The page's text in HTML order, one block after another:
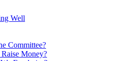
Well
Committee?
Money?